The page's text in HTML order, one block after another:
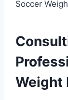
Weight